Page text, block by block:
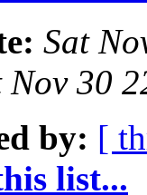
Sat
Nov 30
by: [
list...